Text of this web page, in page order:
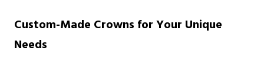
Custom-Made Crowns for Your Unique
Needs